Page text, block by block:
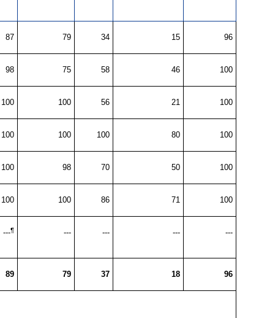
87 79 34 15 96
98 75 58 46 100
100 100 56 21 100
100 100 100 80 100
100 98 70 50 100
100 100 86 71 100
---¶ --- --- --- ---
89 79 37 18 96